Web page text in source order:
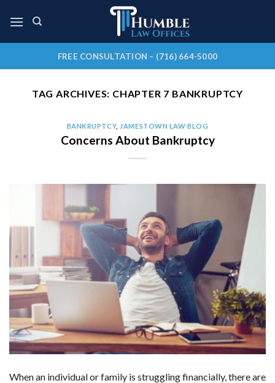
FREE CONSULTATION – (716) 664-5000
TAG ARCHIVES: CHAPTER 7 BANKRUPTCY
BANKRUPTCY, JAMESTOWN LAW BLOG
Concerns About Bankruptcy
When an individual or family is struggling financially, there are